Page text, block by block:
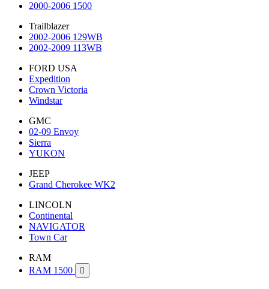
2000-2006 1500
Trailblazer
2002-2006 129WB
2002-2009 113WB
FORD USA
Expedition
Crown Victoria
Windstar
GMC
02-09 Envoy
Sierra
YUKON
JEEP
Grand Cherokee WK2
LINCOLN
Continental
NAVIGATOR
Town Car
RAM
RAM 1500
